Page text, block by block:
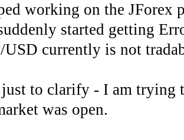
working on the JForex
started getting
USD currently is not
to clarify - I am trying
was open.